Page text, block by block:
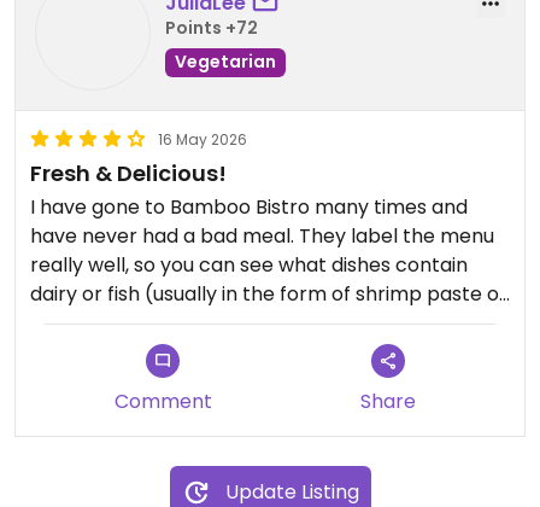
Points +72
Vegetarian
16 May 2026
Fresh & Delicious!
I have gone to Bamboo Bistro many times and
have never had a bad meal. They label the menu
really well, so you can see what dishes contain
dairy or fish (usually in the form of shrimp paste or
fish sauce). My all-time favorite is the Veggie Pho,
but the Panag Curry is top-notch. I've had many
dishes where I've requested to replace the egg
with extra veggies and they've never charged me
for the change. A family restaurant with a very
veggie friendly menu well worth supporting.
Comment Share
Update Listing